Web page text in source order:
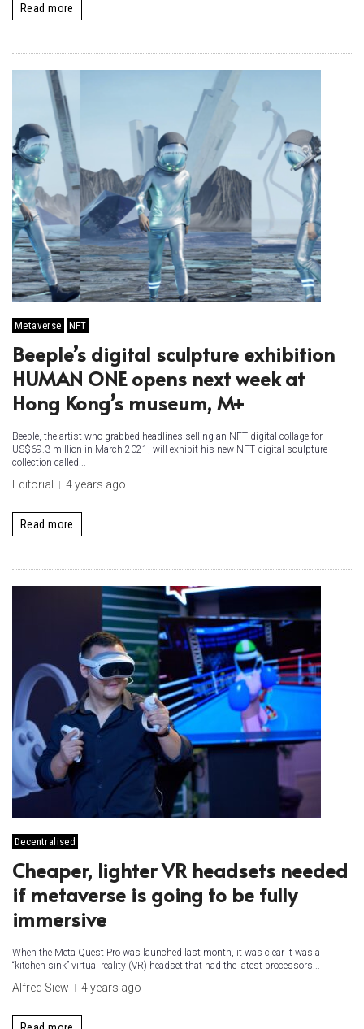
Read more
Metaverse NFT
Beeple’s digital sculpture exhibition
HUMAN ONE opens next week at
Hong Kong’s museum, M+
Beeple, the artist who grabbed headlines selling an NFT digital collage for
US$69.3 million in March 2021, will exhibit his new NFT digital sculpture
collection called...
Editorial 4 years ago
Read more
Decentralised
Cheaper, lighter VR headsets needed
if metaverse is going to be fully
immersive
When the Meta Quest Pro was launched last month, it was clear it was a
“kitchen sink” virtual reality (VR) headset that had the latest processors...
Alfred Siew 4 years ago